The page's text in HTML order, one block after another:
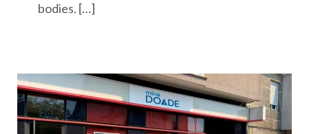
bodies. […]